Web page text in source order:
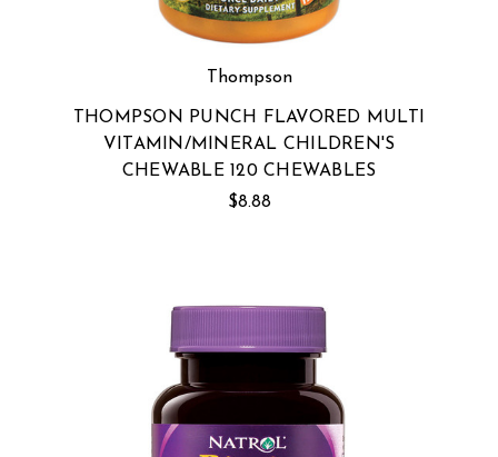
Thompson
THOMPSON PUNCH FLAVORED MULTI
VITAMIN/MINERAL CHILDREN'S
CHEWABLE 120 CHEWABLES
$8.88